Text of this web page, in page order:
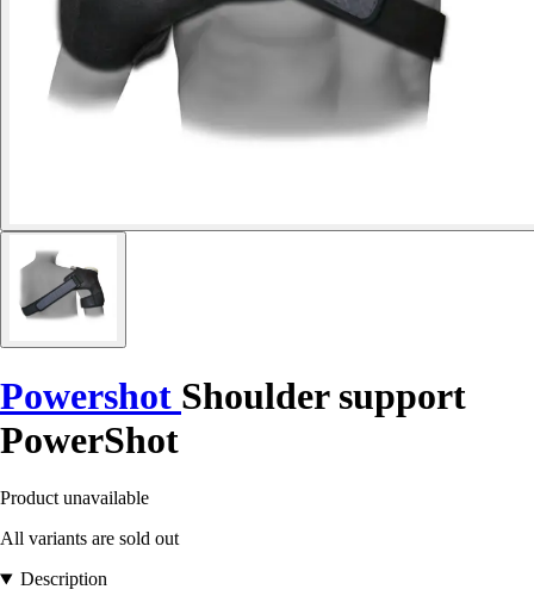
Powershot Shoulder support
PowerShot
Product unavailable
All variants are sold out
Description